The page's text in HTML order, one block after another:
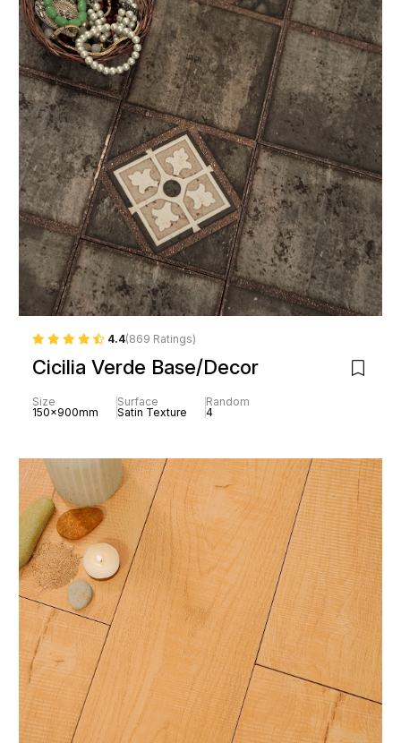
4.4(869 Ratings)
Cicilia Verde Base/Decor
Size
150x900mm
Surface
Satin Texture
Random
4